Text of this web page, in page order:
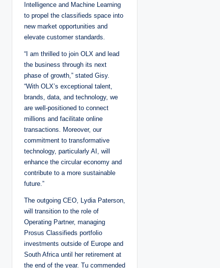
Intelligence and Machine Learning
to propel the classifieds space into
new market opportunities and
elevate customer standards.
“I am thrilled to join OLX and lead
the business through its next
phase of growth,” stated Gisy.
“With OLX’s exceptional talent,
brands, data, and technology, we
are well-positioned to connect
millions and facilitate online
transactions. Moreover, our
commitment to transformative
technology, particularly AI, will
enhance the circular economy and
contribute to a more sustainable
future.”
The outgoing CEO, Lydia Paterson,
will transition to the role of
Operating Partner, managing
Prosus Classifieds portfolio
investments outside of Europe and
South Africa until her retirement at
the end of the year. Tu commended